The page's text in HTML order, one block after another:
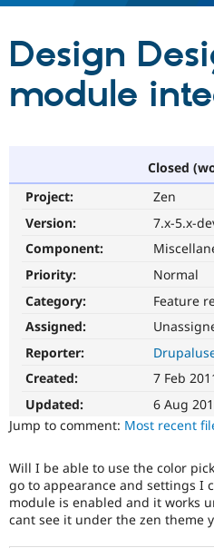
Partners & Services
Support Drupal
Get Started
Design
module
Closed
Project:
Zen
Version:
7.x-5.x-
Component:
Priority:
Normal
Category:
Feature
Assigned:
Reporter:
Created:
7 Feb
Updated:
6 Aug
Jump to comment: Most recent
Will I be able to use the color
go to appearance and settings I
module is enabled and it works
cant see it under the zen theme